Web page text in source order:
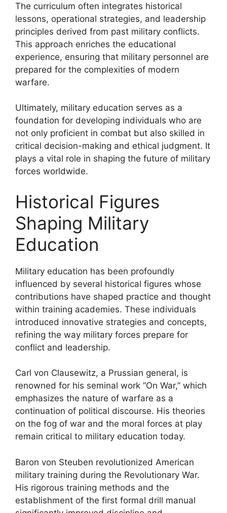
The curriculum often integrates historical
lessons, operational strategies, and leadership
principles derived from past military conflicts.
This approach enriches the educational
experience, ensuring that military personnel are
prepared for the complexities of modern
warfare.
Ultimately, military education serves as a
foundation for developing individuals who are
not only proficient in combat but also skilled in
critical decision-making and ethical judgment. It
plays a vital role in shaping the future of military
forces worldwide.
Historical Figures
Shaping Military
Education
Military education has been profoundly
influenced by several historical figures whose
contributions have shaped practice and thought
within training academies. These individuals
introduced innovative strategies and concepts,
refining the way military forces prepare for
conflict and leadership.
Carl von Clausewitz, a Prussian general, is
renowned for his seminal work “On War,” which
emphasizes the nature of warfare as a
continuation of political discourse. His theories
on the fog of war and the moral forces at play
remain critical to military education today.
Baron von Steuben revolutionized American
military training during the Revolutionary War.
His rigorous training methods and the
establishment of the first formal drill manual